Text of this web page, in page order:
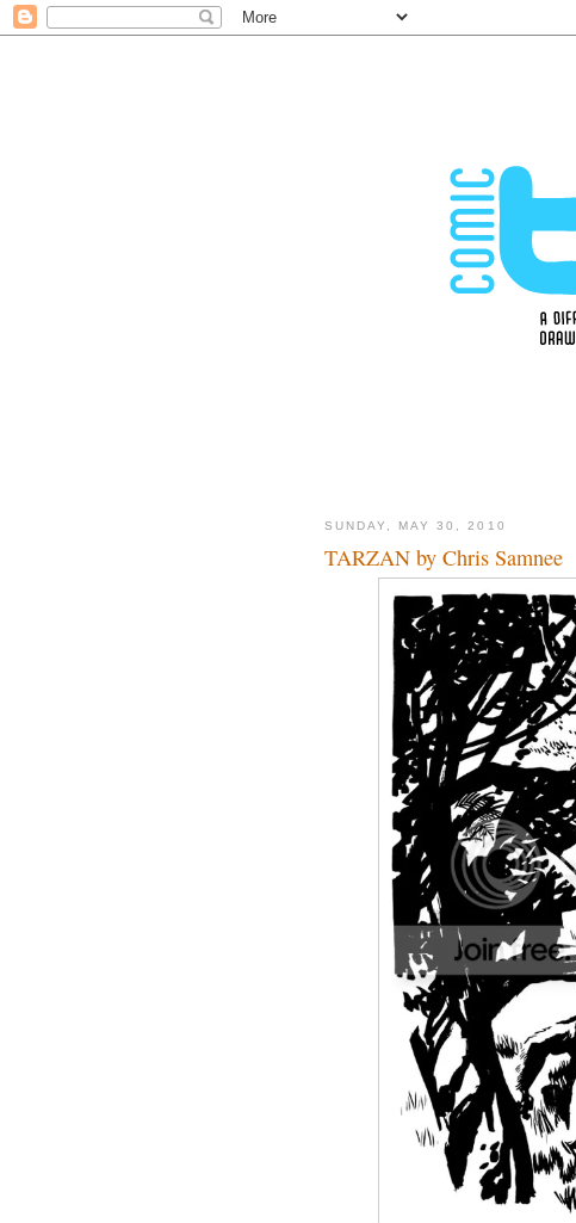
SUNDAY, MAY 30, 2010
TARZAN by Chris Samnee